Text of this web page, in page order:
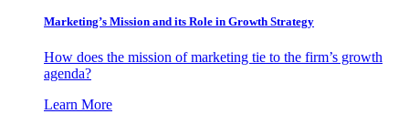
Marketing’s Mission and its Role in Growth Strategy
How does the mission of marketing tie to the firm’s growth
agenda?
Learn More